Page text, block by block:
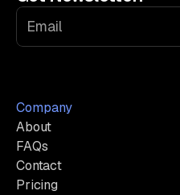
Company
About
FAQs
Contact
Pricing